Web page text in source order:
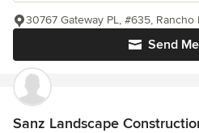
Send
30767 Gateway PL, #635,
Sanz Landscape